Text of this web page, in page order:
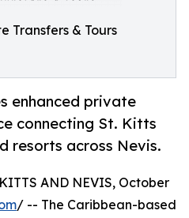
Transfers & Tours
enhanced private
connecting St. Kitts
resorts across Nevis.
AND NEVIS, October
/ -- The Caribbean-based